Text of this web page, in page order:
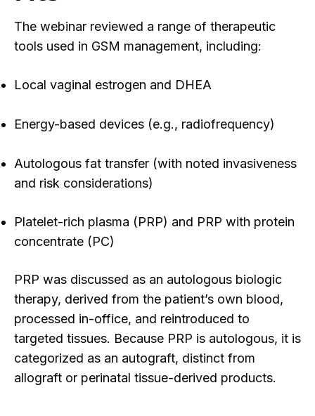
The webinar reviewed a range of therapeutic
tools used in GSM management, including:
Local vaginal estrogen and DHEA
Energy-based devices (e.g., radiofrequency)
Autologous fat transfer (with noted invasiveness
and risk considerations)
Platelet-rich plasma (PRP) and PRP with protein
concentrate (PC)
PRP was discussed as an autologous biologic
therapy, derived from the patient’s own blood,
processed in-office, and reintroduced to
targeted tissues. Because PRP is autologous, it is
categorized as an autograft, distinct from
allograft or perinatal tissue-derived products.